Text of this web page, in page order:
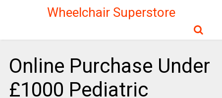
Wheelchair Superstore
Online Purchase Under
£1000 Pediatric